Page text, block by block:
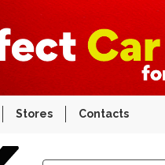
Stores Contacts
Amex Auto Parts